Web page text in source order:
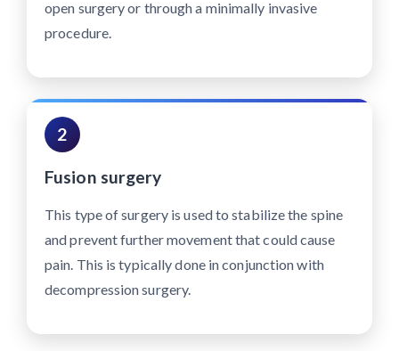
open surgery or through a minimally invasive
procedure.
2
Fusion surgery
This type of surgery is used to stabilize the spine
and prevent further movement that could cause
pain. This is typically done in conjunction with
decompression surgery.